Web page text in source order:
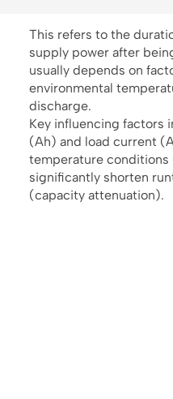
This refers to the
supply power after
usually depends on
environmental
discharge.
Key influencing factors
(Ah) and load current
temperature
significantly shorten
(capacity attenuation).